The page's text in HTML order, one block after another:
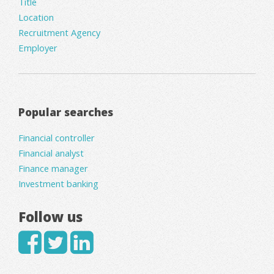
Location
Recruitment Agency
Employer
Popular searches
Financial controller
Financial analyst
Finance manager
Investment banking
Follow us